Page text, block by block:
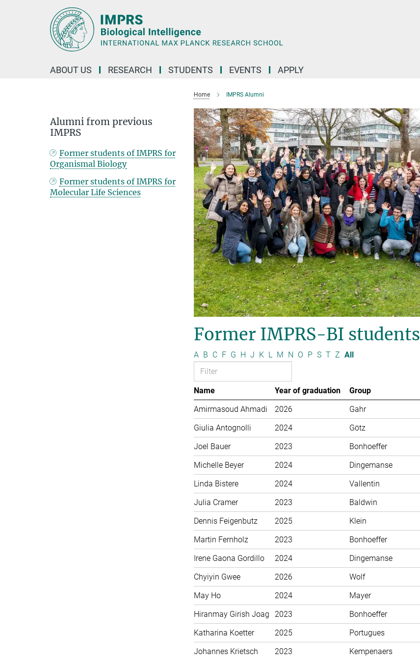
ABOUT US RESEARCH STUDENTS EVENTS APPLY
Home IMPRS Alumni
Former IMPRS-BI students
A B C F G H J K L M N O P S T Z All
Name Year of graduation
Group
Amirmasoud Ahmadi
2026
Gahr
Giulia Antognolli
2024
Götz
Joel Bauer
2023
Bonhoeffer
Michelle Beyer
2024
Dingemanse
Linda Bistere
2024
Vallentin
Julia Cramer
2023
Baldwin
Dennis Feigenbutz
2025
Klein
Martin Fernholz
2023
Bonhoeffer
Irene Gaona Gordillo
2024
Dingemanse
Chyiyin Gwee
2026
Wolf
May Ho
2024
Mayer
Hiranmay Girish Joag
2023
Bonhoeffer
Katharina Koetter
2025
Portugues
Johannes Krietsch
2023 Kempenaers
Alumni from previous
IMPRS
Former students of IMPRS for
Organismal Biology
Former students of IMPRS for
Molecular Life Sciences